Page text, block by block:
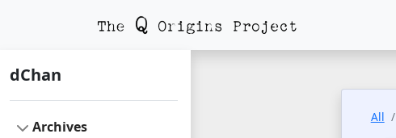
dChan
Archives
All